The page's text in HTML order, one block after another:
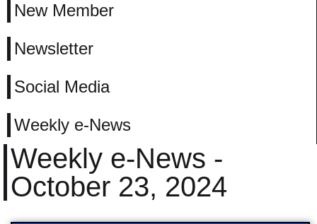
New Member
Newsletter
Social Media
Weekly e-News
Weekly e-News -
October 23, 2024